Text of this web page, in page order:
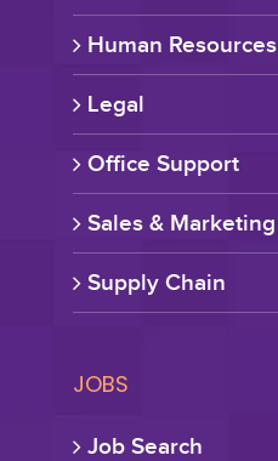
Human Resources
Legal
Office Support
Sales & Marketing
Supply Chain
JOBS
Job Search